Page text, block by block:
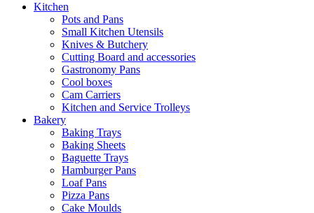
Kitchen
Pots and Pans
Small Kitchen Utensils
Knives & Butchery
Cutting Board and accessories
Gastronomy Pans
Cool boxes
Cam Carriers
Kitchen and Service Trolleys
Bakery
Baking Trays
Baking Sheets
Baguette Trays
Hamburger Pans
Loaf Pans
Pizza Pans
Cake Moulds